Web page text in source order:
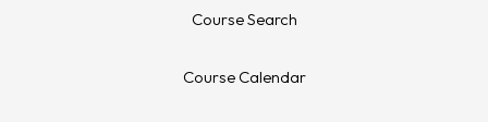
Course Search
Course Calendar